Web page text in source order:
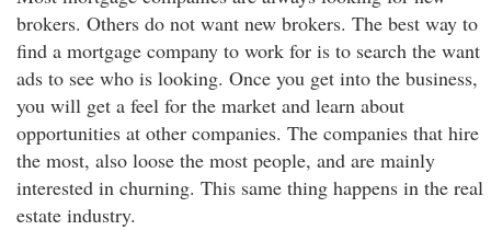
brokers. Others do not want new brokers. The best way to
find a mortgage company to work for is to search the want
ads to see who is looking. Once you get into the business,
you will get a feel for the market and learn about
opportunities at other companies. The companies that hire
the most, also loose the most people, and are mainly
interested in churning. This same thing happens in the real
estate industry.